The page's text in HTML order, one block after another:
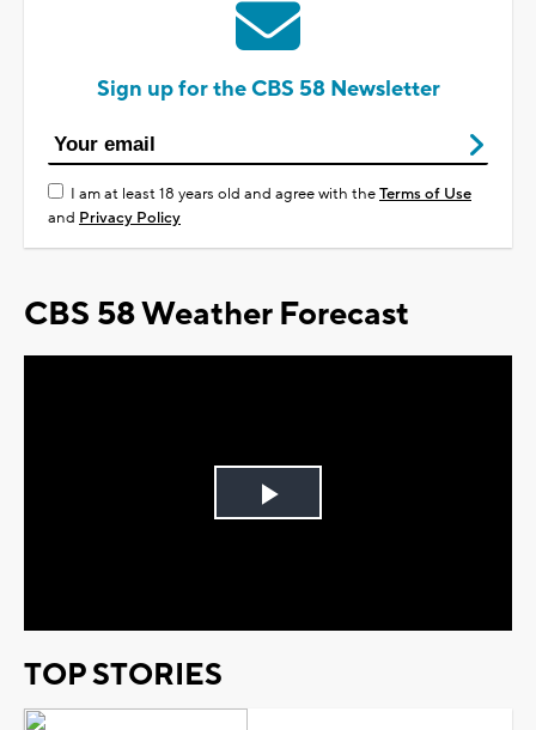
Sign up for the CBS 58 Newsletter
I am at least 18 years old and agree with theTerms of Use
and Privacy Policy
CBS 58 Weather Forecast
Play
TOP STORIES